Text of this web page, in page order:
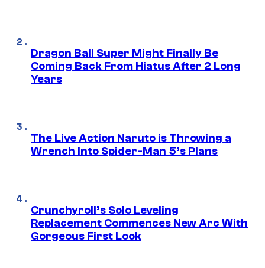
Dragon Ball Super Might Finally Be
Coming Back From Hiatus After 2 Long
Years
The Live Action Naruto is Throwing a
Wrench Into Spider-Man 5’s Plans
Crunchyroll’s Solo Leveling
Replacement Commences New Arc With
Gorgeous First Look